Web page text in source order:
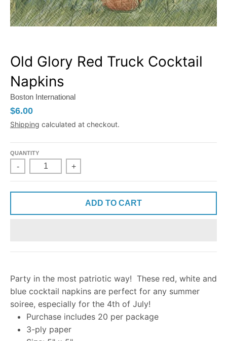
Old Glory Red Truck Cocktail
Napkins
Boston International
$6.00
Shipping calculated at checkout.
QUANTITY
- +
ADD TO CART
Party in the most patriotic way! These red, white and
blue cocktail napkins are perfect for any summer
soiree, especially for the 4th of July!
Purchase includes 20 per package
3-ply paper